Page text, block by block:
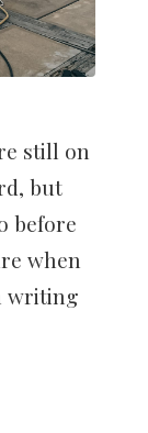
still on
but
before
when
writing